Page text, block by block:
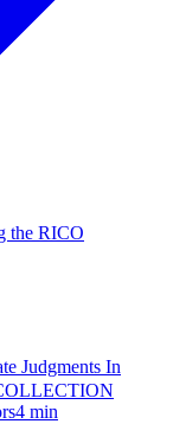
the RICO
Judgments In
4 min